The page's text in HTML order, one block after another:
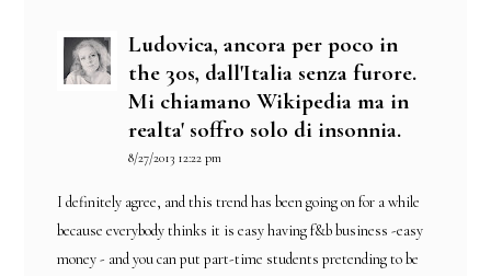
Ludovica, ancora per poco in
the 30s, dall'Italia senza furore.
Mi chiamano Wikipedia ma in
realta' soffro solo di insonnia.
8/27/2013 12:22 pm
I definitely agree, and this trend has been going on for a while
because everybody thinks it is easy having f&b business -easy
money - and you can put part-time students pretending to be